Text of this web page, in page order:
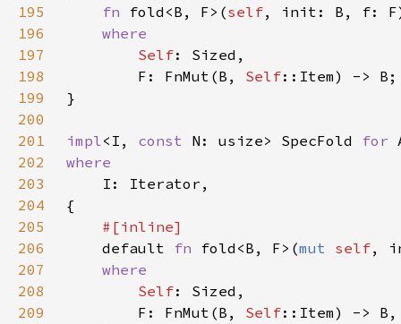
195
fn fold<B, F>(self
196
197
Self
198
        F: FnMut(B,
Self
199
200
201
impl<I, const N: usize> SpecFold for
202
203
204
205
206
default fn fold<B, F>(mut self
207
208
Self
209
        F: FnMut(B,
Self